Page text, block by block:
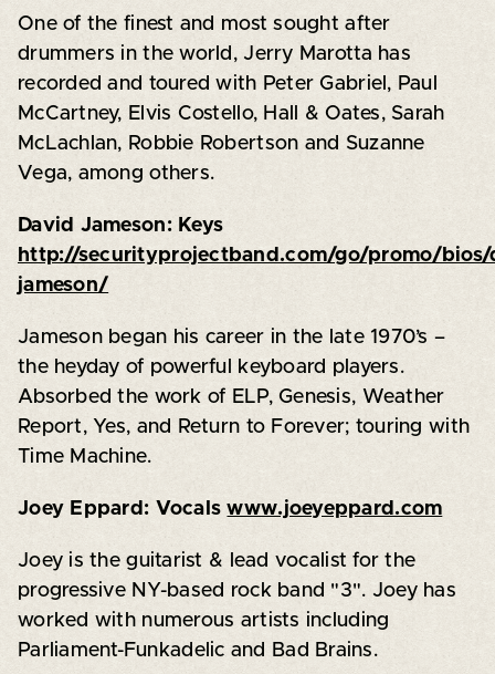
One of the finest and most sought after
drummers in the world, Jerry Marotta has
recorded and toured with Peter Gabriel, Paul
McCartney, Elvis Costello, Hall & Oates, Sarah
McLachlan, Robbie Robertson and Suzanne
Vega, among others.
David Jameson: Keys
http://securityprojectband.com/go/promo/
jameson/
Jameson began his career in the late 1970’s –
the heyday of powerful keyboard players.
Absorbed the work of ELP, Genesis, Weather
Report, Yes, and Return to Forever; touring with
Time Machine.
Joey Eppard: Vocalswww.joeyeppard.com
Joey is the guitarist & lead vocalist for the
progressive NY-based rock band "3". Joey has
worked with numerous artists including
Parliament-Funkadelic and Bad Brains.